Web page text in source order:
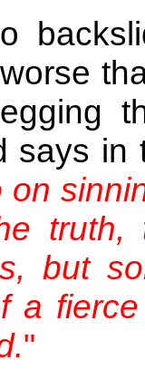
says
on
but
a
"